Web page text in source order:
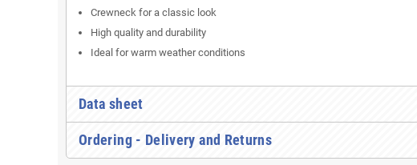
Crewneck for a classic look
High quality and durability
Ideal for warm weather conditions
Data sheet
Ordering - Delivery and Returns